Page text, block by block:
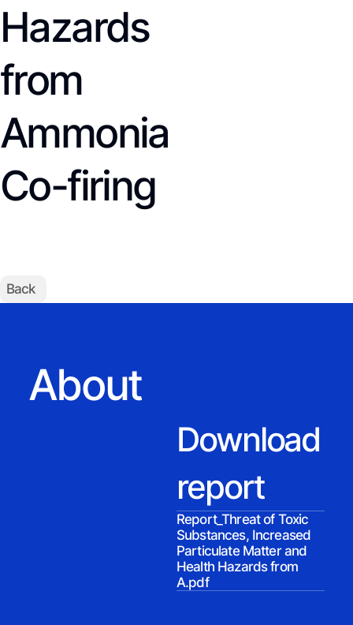
Hazards
from
Ammonia
Co-firing
Back
About
Download
report
Report_Threat of Toxic
Substances, Increased
Particulate Matter and
Health Hazards from
A.pdf